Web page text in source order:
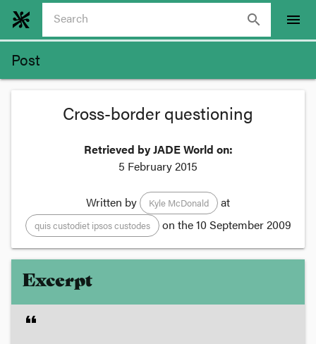
search menu
Post
Cross-border questioning
Retrieved by JADE World on:
5 February 2015
Written by Kyle McDonald at
quis custodiet ipsos custodes on the10 September 2009
Excerpt
format_quote